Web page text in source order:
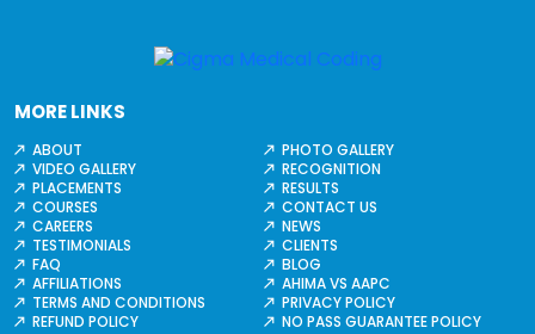
MORE LINKS
ABOUT
PHOTO GALLERY
VIDEO GALLERY
RECOGNITION
PLACEMENTS
RESULTS
COURSES
CONTACT US
CAREERS
NEWS
TESTIMONIALS
CLIENTS
FAQ
BLOG
AFFILIATIONS
AHIMA VS AAPC
TERMS AND CONDITIONS
PRIVACY POLICY
REFUND POLICY
NO PASS GUARANTEE POLICY